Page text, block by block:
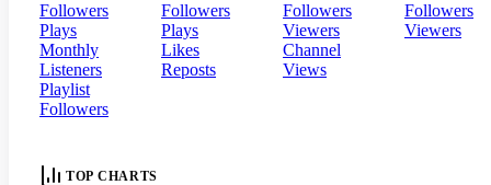
Followers
Plays
Monthly
Listeners
Playlist
Followers
Followers
Plays
Likes
Reposts
Followers
Viewers
Channel
Views
Followers
Viewers
TOP CHARTS